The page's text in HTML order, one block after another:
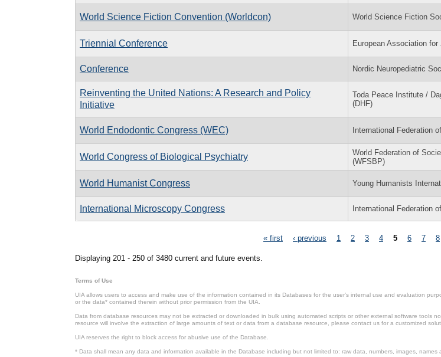
World Science Fiction Convention (Worldcon) World Science Fiction
Triennial Conference European Association
Conference Nordic Neuropediatric
Reinventing the United Nations: A Research and Policy
Initiative
Toda Peace Institute /
(DHF)
World Endodontic Congress (WEC) International Federation
World Congress of Biological Psychiatry
World Federation of
(WFSBP)
World Humanist Congress Young Humanists
International Microscopy Congress International Federation
« first ‹ previous 1 2 3 4 5 6 7 8
Displaying 201 - 250 of 3480 current and future events.
Terms of Use
UIA allows users to access and make use of the information contained in its Databases for the user’s internal use and evaluation
or the data* contained therein without prior permission from the UIA.
Data from database resources may not be extracted or downloaded in bulk using automated scripts or other external software tools
resource will involve the extraction of large amounts of text or data from a database resource, please contact us for a customized
UIA reserves the right to block access for abusive use of the Database.
* Data shall mean any data and information available in the Database including but not limited to: raw data, numbers, images, names